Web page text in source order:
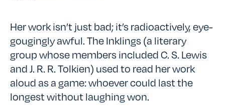
Her work isn’t just bad; it’s radioactively, eye-
gougingly awful. The Inklings (a literary
group whose members included C. S. Lewis
and J. R. R. Tolkien) used to read her work
aloud as a game: whoever could last the
longest without laughing won.